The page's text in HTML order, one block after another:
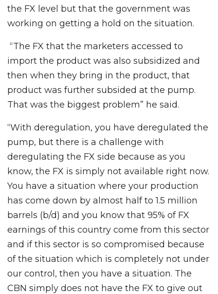
the FX level but that the government was
working on getting a hold on the situation.
“The FX that the marketers accessed to
import the product was also subsidized and
then when they bring in the product, that
product was further subsided at the pump.
That was the biggest problem” he said.
“With deregulation, you have deregulated the
pump, but there is a challenge with
deregulating the FX side because as you
know, the FX is simply not available right now.
You have a situation where your production
has come down by almost half to 1.5 million
barrels (b/d) and you know that 95% of FX
earnings of this country come from this sector
and if this sector is so compromised because
of the situation which is completely not under
our control, then you have a situation. The
CBN simply does not have the FX to give out